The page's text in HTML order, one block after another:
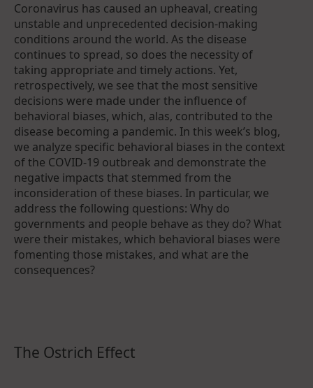
Coronavirus has caused an upheaval, creating
unstable and unprecedented decision-making
conditions around the world. As the disease
continues to spread, so does the necessity of
taking appropriate and timely actions. Yet,
retrospectively, we see that the most sensitive
decisions were made under the influence of
behavioral biases, which, alas, contributed to the
disease becoming a pandemic. In this week’s blog,
we analyze specific behavioral biases in the context
of the COVID-19 outbreak and demonstrate the
negative impacts that stemmed from the
inconsideration of these biases. In particular, we
address the following questions: Why do
governments and people behave as they do? What
were their mistakes, which behavioral biases were
fomenting those mistakes, and what are the
consequences?
The Ostrich Effect